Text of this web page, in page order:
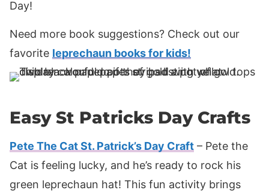
Day!
Need more book suggestions? Check out our
favorite leprechaun books for kids!
Easy St Patricks Day Crafts
Pete The Cat St. Patrick’s Day Craft – Pete the
Cat is feeling lucky, and he’s ready to rock his
green leprechaun hat! This fun activity brings